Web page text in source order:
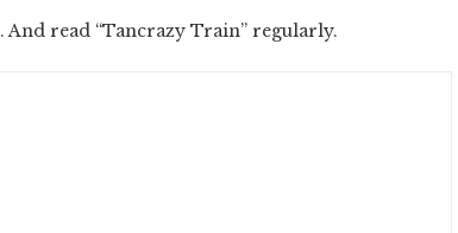
. And read “Tancrazy Train” regularly.